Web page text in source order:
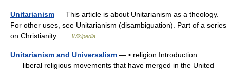
Unitarianism — This article is about Unitarianism as a theology.
For other uses, see Unitarianism (disambiguation). Part of a series
on Christianity …
Wikipedia
Unitarianism and Universalism — ▪ religion Introduction
liberal religious movements that have merged in the United